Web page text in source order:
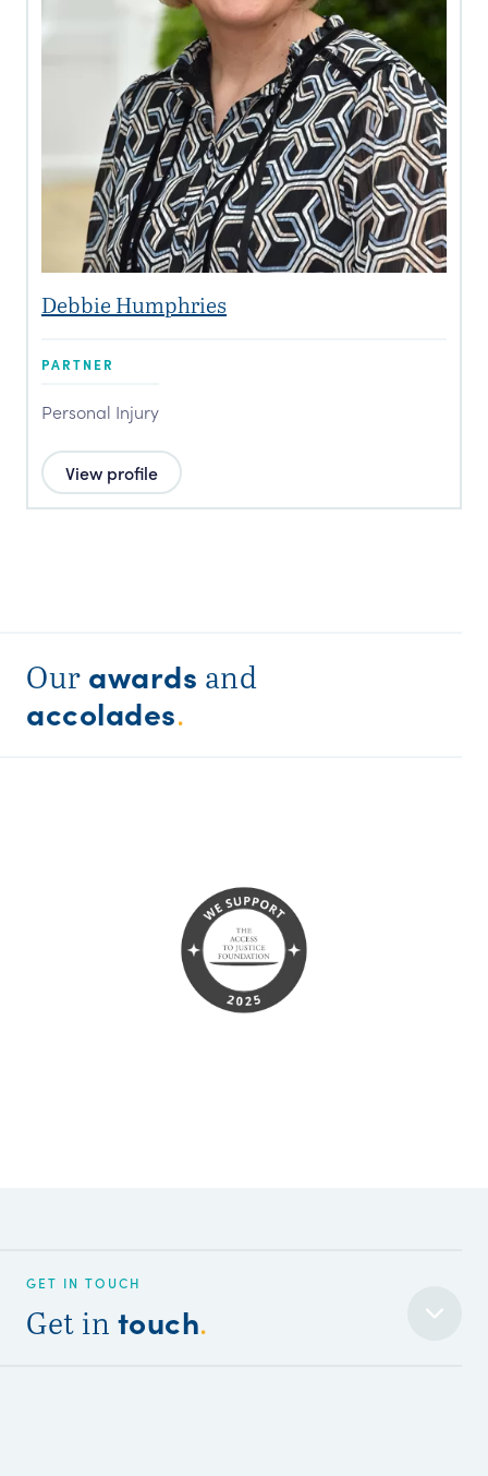
Debbie Humphries
PARTNER
Personal Injury
View profile
Our awards and
accolades.
GET IN TOUCH
Get in touch.